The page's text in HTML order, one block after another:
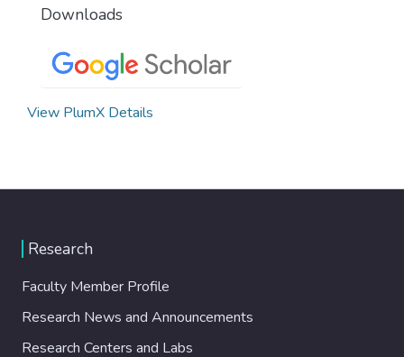
Downloads
View PlumX Details
Research
Faculty Member Profile
Research News and Announcements
Research Centers and Labs